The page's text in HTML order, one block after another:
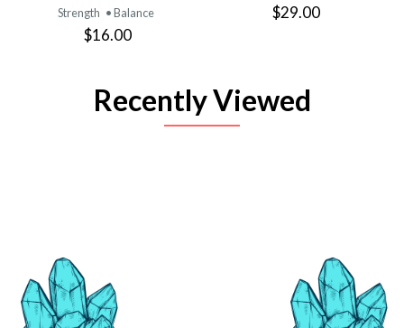
Strength • Balance
$16.00
$29.00
Recently Viewed